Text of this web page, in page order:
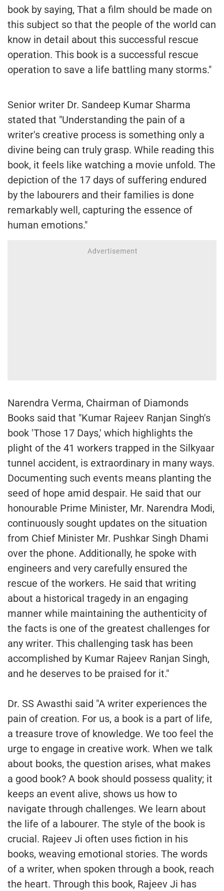
book by saying, That a film should be made on
this subject so that the people of the world can
know in detail about this successful rescue
operation. This book is a successful rescue
operation to save a life battling many storms."
Senior writer Dr. Sandeep Kumar Sharma
stated that "Understanding the pain of a
writer's creative process is something only a
divine being can truly grasp. While reading this
book, it feels like watching a movie unfold. The
depiction of the 17 days of suffering endured
by the labourers and their families is done
remarkably well, capturing the essence of
human emotions."
Narendra Verma, Chairman of Diamonds
Books said that "Kumar Rajeev Ranjan Singh's
book 'Those 17 Days,' which highlights the
plight of the 41 workers trapped in the Silkyaar
tunnel accident, is extraordinary in many ways.
Documenting such events means planting the
seed of hope amid despair. He said that our
honourable Prime Minister, Mr. Narendra Modi,
continuously sought updates on the situation
from Chief Minister Mr. Pushkar Singh Dhami
over the phone. Additionally, he spoke with
engineers and very carefully ensured the
rescue of the workers. He said that writing
about a historical tragedy in an engaging
manner while maintaining the authenticity of
the facts is one of the greatest challenges for
any writer. This challenging task has been
accomplished by Kumar Rajeev Ranjan Singh,
and he deserves to be praised for it."
Dr. SS Awasthi said "A writer experiences the
pain of creation. For us, a book is a part of life,
a treasure trove of knowledge. We too feel the
urge to engage in creative work. When we talk
about books, the question arises, what makes
a good book? A book should possess quality; it
keeps an event alive, shows us how to
navigate through challenges. We learn about
the life of a labourer. The style of the book is
crucial. Rajeev Ji often uses fiction in his
books, weaving emotional stories. The words
of a writer, when spoken through a book, reach
the heart. Through this book, Rajeev Ji has